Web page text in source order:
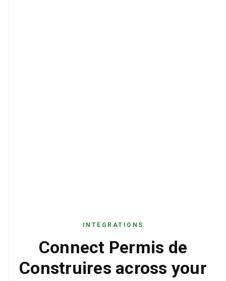
INTEGRATIONS
Connect Permis de
Construires across your